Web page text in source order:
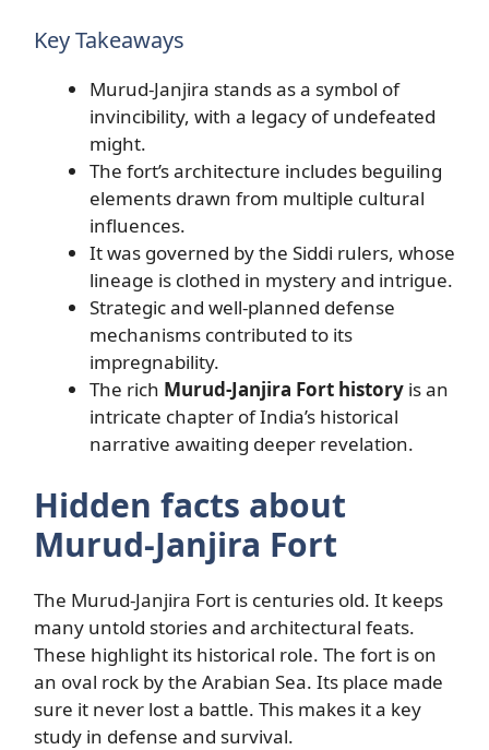
Key Takeaways
Murud-Janjira stands as a symbol of
invincibility, with a legacy of undefeated
might.
The fort’s architecture includes beguiling
elements drawn from multiple cultural
influences.
It was governed by the Siddi rulers, whose
lineage is clothed in mystery and intrigue.
Strategic and well-planned defense
mechanisms contributed to its
impregnability.
The rich Murud-Janjira Fort history is an
intricate chapter of India’s historical
narrative awaiting deeper revelation.
Hidden facts about
Murud-Janjira Fort
The Murud-Janjira Fort is centuries old. It keeps
many untold stories and architectural feats.
These highlight its historical role. The fort is on
an oval rock by the Arabian Sea. Its place made
sure it never lost a battle. This makes it a key
study in defense and survival.